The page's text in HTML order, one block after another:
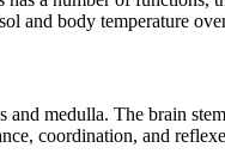
and body temperature
medulla. The brain
coordination, and